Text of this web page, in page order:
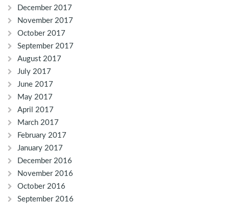
December 2017
November 2017
October 2017
September 2017
August 2017
July 2017
June 2017
May 2017
April 2017
March 2017
February 2017
January 2017
December 2016
November 2016
October 2016
September 2016